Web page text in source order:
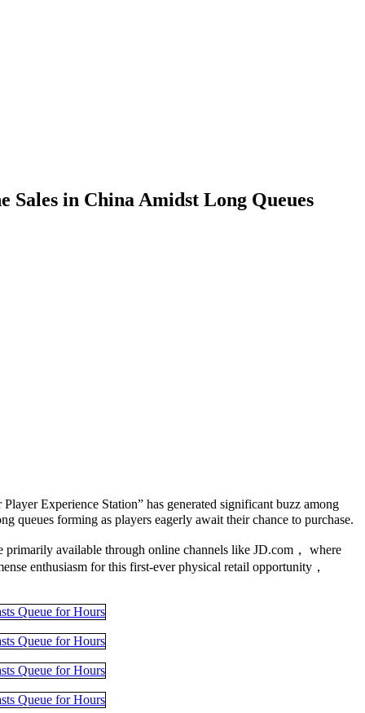
in China Amidst Long Queues
Experience Station” has generated significant buzz among
queues forming as players eagerly await their chance to purchase.
available through online channels like JD.com， where
enthusiasm for this first-ever physical retail opportunity，